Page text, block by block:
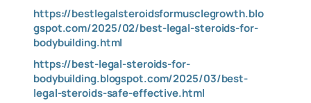
https://bestlegalsteroidsformusclegrowth.blo
gspot.com/2025/02/best-legal-steroids-for-
bodybuilding.html
https://best-legal-steroids-for-
bodybuilding.blogspot.com/2025/03/best-
legal-steroids-safe-effective.html